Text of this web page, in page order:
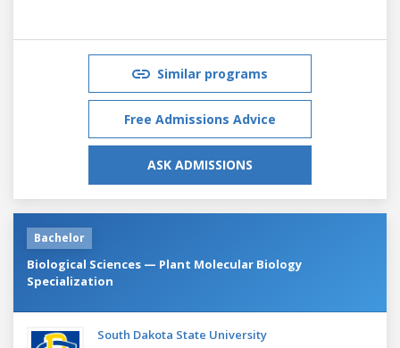
Similar programs
Free Admissions Advice
ASK ADMISSIONS
Bachelor
Biological Sciences — Plant Molecular Biology
Specialization
South Dakota State University